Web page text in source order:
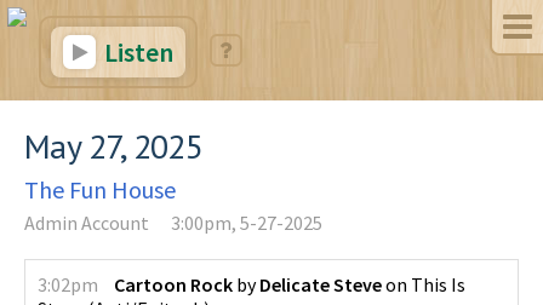
Listen
May 27, 2025
The Fun House
Admin Account 3:00pm, 5-27-2025
3:02pm Cartoon Rock byDelicate Steveon This Is